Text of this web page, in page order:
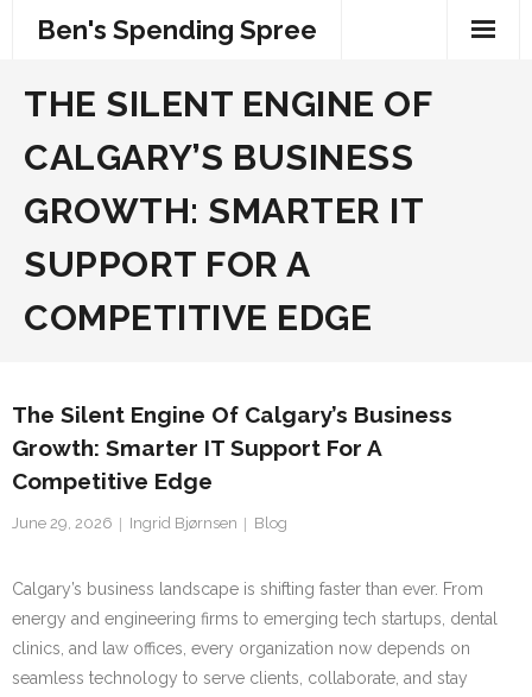
Ben's Spending Spree
THE SILENT ENGINE OF
CALGARY’S BUSINESS
GROWTH: SMARTER IT
SUPPORT FOR A
COMPETITIVE EDGE
The Silent Engine Of Calgary’s Business
Growth: Smarter IT Support For A
Competitive Edge
June 29, 2026 Ingrid Bjørnsen Blog
Calgary’s business landscape is shifting faster than ever. From
energy and engineering firms to emerging tech startups, dental
clinics, and law offices, every organization now depends on
seamless technology to serve clients, collaborate, and stay